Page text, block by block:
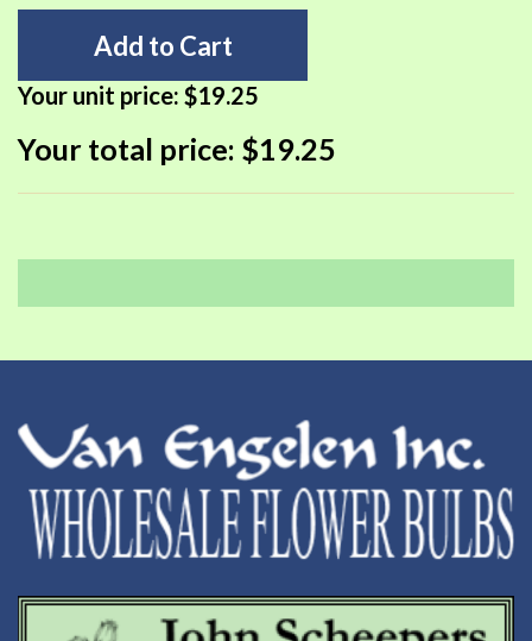
Add to Cart
Your unit price: $19.25
Your total price: $19.25